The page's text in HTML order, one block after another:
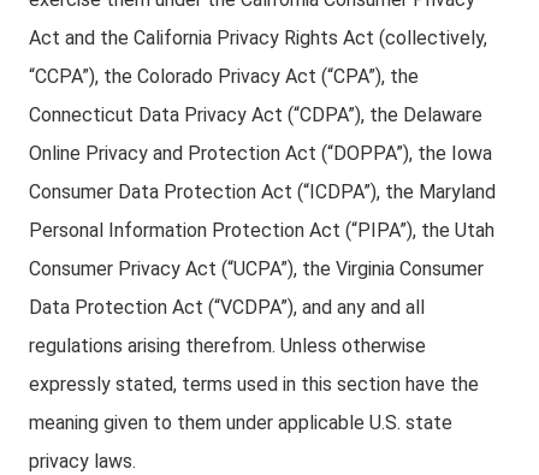
Act and the California Privacy Rights Act (collectively,
“CCPA”), the Colorado Privacy Act (“CPA”), the
Connecticut Data Privacy Act (“CDPA”), the Delaware
Online Privacy and Protection Act (“DOPPA”), the Iowa
Consumer Data Protection Act (“ICDPA”), the Maryland
Personal Information Protection Act (“PIPA”), the Utah
Consumer Privacy Act (“UCPA”), the Virginia Consumer
Data Protection Act (“VCDPA”), and any and all
regulations arising therefrom. Unless otherwise
expressly stated, terms used in this section have the
meaning given to them under applicable U.S. state
privacy laws.